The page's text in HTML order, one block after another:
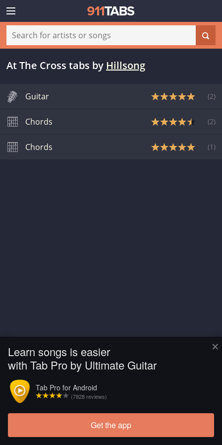
×
Learn songs is easier
with Tab Pro by Ultimate Guitar
Tab Pro for Android
(7828 reviews)
Get the app
At The Cross tabs by Hillsong
Guitar (2)
Chords (2)
Chords (1 )